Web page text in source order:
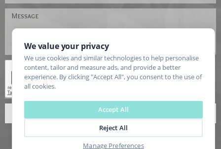
SEND
We value your privacy
We use cookies and similar technologies to help personalise
content, tailor and measure ads, and provide a better
experience. By clicking "Accept All", you consent to the use of
all cookies.
Accept All
Reject All
Manage Preferences